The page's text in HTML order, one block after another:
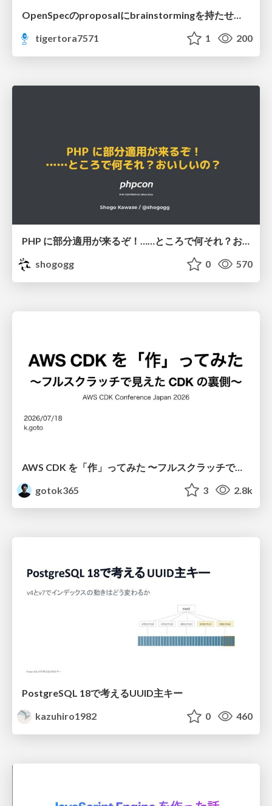
tigertora7571
1 200
PHP に部分適用が来るぞ！……ところで何それ？おいしいの？ #phpcon / phpcon-2026
shogogg
0 570
AWS CDK を「作」ってみた 〜フルスクラッチで見えた CDK の裏側〜 / aws-cdk-from-scratch
gotok365
3 2.8k
PostgreSQL 18で考えるUUID主キー
kazuhiro1982
0 460